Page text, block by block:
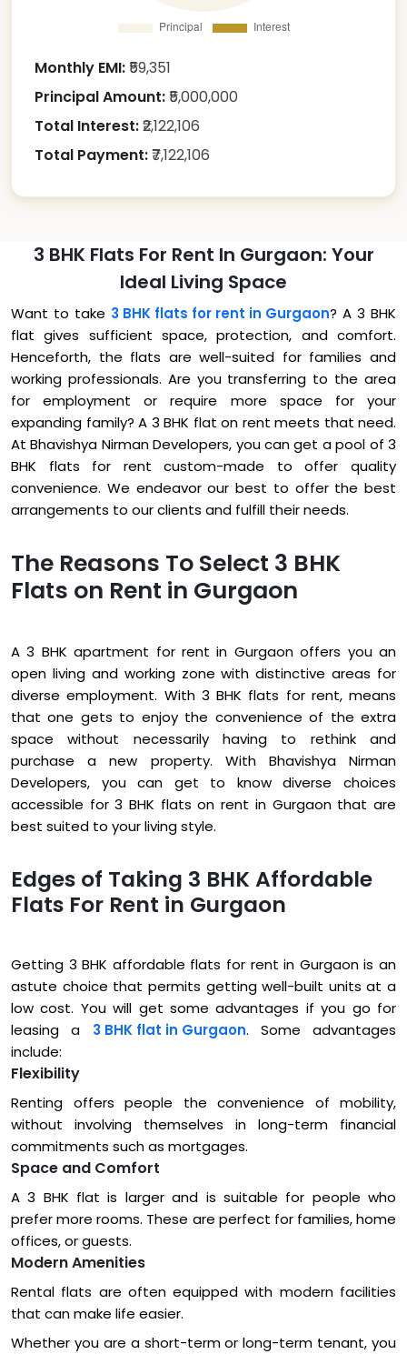
Monthly EMI:59,351
Principal Amount:5,000,000
Total Interest:2,122,106
Total Payment:7,122,106
3 BHK Flats For Rent In Gurgaon: Your
Ideal Living Space
Want to take 3 BHK flats for rent in Gurgaon? A 3 BHK
flat gives sufficient space, protection, and comfort.
Henceforth, the flats are well-suited for families and
working professionals. Are you transferring to the area
for employment or require more space for your
expanding family? A 3 BHK flat on rent meets that need.
At Bhavishya Nirman Developers, you can get a pool of 3
BHK flats for rent custom-made to offer quality
convenience. We endeavor our best to offer the best
arrangements to our clients and fulfill their needs.
The Reasons To Select 3 BHK
Flats on Rent in Gurgaon
A 3 BHK apartment for rent in Gurgaon offers you an
open living and working zone with distinctive areas for
diverse employment. With 3 BHK flats for rent, means
that one gets to enjoy the convenience of the extra
space without necessarily having to rethink and
purchase a new property. With Bhavishya Nirman
Developers, you can get to know diverse choices
accessible for 3 BHK flats on rent in Gurgaon that are
best suited to your living style.
Edges of Taking 3 BHK Affordable
Flats For Rent in Gurgaon
Getting 3 BHK affordable flats for rent in Gurgaon is an
astute choice that permits getting well-built units at a
low cost. You will get some advantages if you go for
leasing a 3 BHK flat in Gurgaon. Some advantages
include:
Flexibility
Renting offers people the convenience of mobility,
without involving themselves in long-term financial
commitments such as mortgages.
Space and Comfort
A 3 BHK flat is larger and is suitable for people who
prefer more rooms. These are perfect for families, home
offices, or guests.
Modern Amenities
Rental flats are often equipped with modern facilities
that can make life easier.
Whether you are a short-term or long-term tenant, you